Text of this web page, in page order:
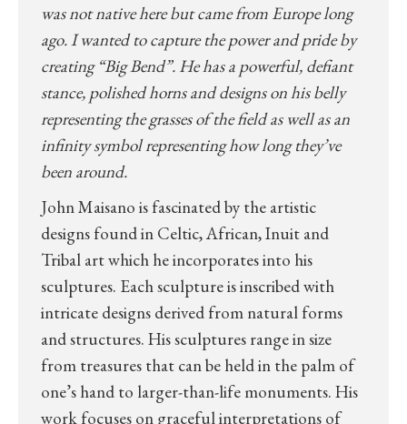
was not native here but came from Europe long
ago. I wanted to capture the power and pride by
creating “Big Bend”. He has a powerful, defiant
stance, polished horns and designs on his belly
representing the grasses of the field as well as an
infinity symbol representing how long they’ve
been around.
John Maisano is fascinated by the artistic
designs found in Celtic, African, Inuit and
Tribal art which he incorporates into his
sculptures. Each sculpture is inscribed with
intricate designs derived from natural forms
and structures. His sculptures range in size
from treasures that can be held in the palm of
one’s hand to larger-than-life monuments. His
work focuses on graceful interpretations of